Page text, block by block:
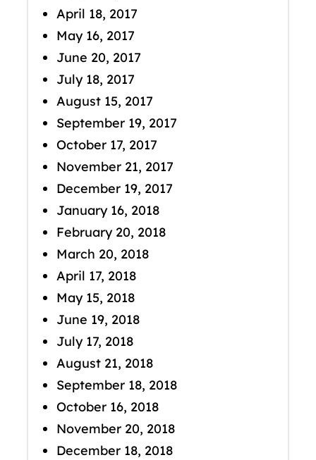
April 18, 2017
May 16, 2017
June 20, 2017
July 18, 2017
August 15, 2017
September 19, 2017
October 17, 2017
November 21, 2017
December 19, 2017
January 16, 2018
February 20, 2018
March 20, 2018
April 17, 2018
May 15, 2018
June 19, 2018
July 17, 2018
August 21, 2018
September 18, 2018
October 16, 2018
November 20, 2018
December 18, 2018